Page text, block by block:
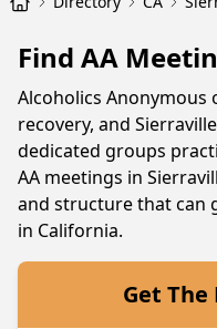
Find AA
Alcoholics
recovery, and
dedicated groups
AA meetings in
and structure that can
in California.
Get The